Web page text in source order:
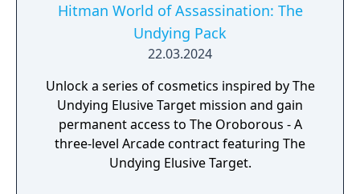
Hitman World of Assassination: The
Undying Pack
22.03.2024
Unlock a series of cosmetics inspired by The
Undying Elusive Target mission and gain
permanent access to The Oroborous - A
three-level Arcade contract featuring The
Undying Elusive Target.